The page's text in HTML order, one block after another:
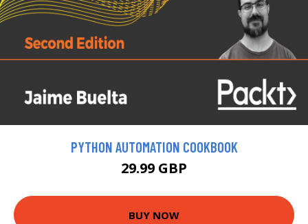
PYTHON AUTOMATION COOKBOOK
29.99 GBP
BUY NOW